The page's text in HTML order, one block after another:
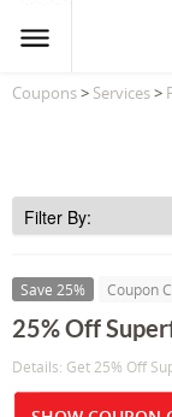
Coupons> Services>
Save 25% Coupon
25% Off
Details: Get 25% Off